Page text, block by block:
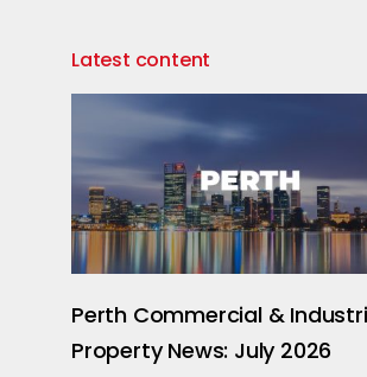
Latest content
Perth Commercial &
Property News: July 2026